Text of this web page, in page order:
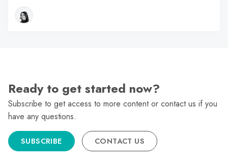
Ready to get started now?
Subscribe to get access to more content or contact us if you
have any questions.
SUBSCRIBE CONTACT US